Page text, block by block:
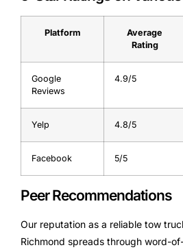
Platform
Average
Rating
Google
Reviews
4.9/5
Yelp 4.8/5
Facebook 5/5
Peer Recommendations
Our reputation as a reliable tow
Richmond spreads through word-